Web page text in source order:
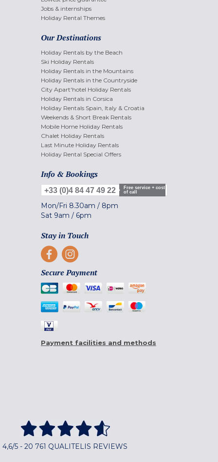
Jobs & internships
Holiday Rental Themes
Our Destinations
Holiday Rentals by the Beach
Ski Holiday Rentals
Holiday Rentals in the Mountains
Holiday Rentals in the Countryside
City Apart'hotel Holiday Rentals
Holiday Rentals in Corsica
Holiday Rentals Spain, Italy & Croatia
Weekends & Short Break Rentals
Mobile Home Holiday Rentals
Chalet Holiday Rentals
Last Minute Holiday Rentals
Holiday Rental Special Offers
Info & Bookings
+33 (0)4 84 47 49 22
Free service + cost
of call
Mon/Fri 8.30am / 8pm
Sat 9am / 6pm
Stay in Touch
Secure Payment
Payment facilities and methods
4,6/5 - 20 761 QUALITELIS REVIEWS